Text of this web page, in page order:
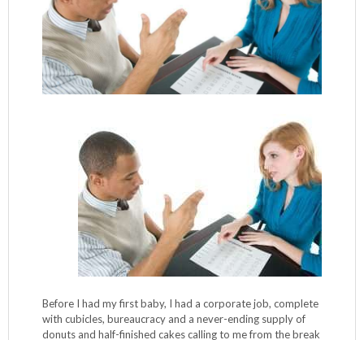
Before I had my first baby, I had a corporate job, complete
with cubicles, bureaucracy and a never-ending supply of
donuts and half-finished cakes calling to me from the break